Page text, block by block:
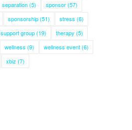
separation(5) sponsor(57)
sponsorship(51) stress (6)
support group(19) therapy (5)
wellness (9) wellness event(6)
xbiz (7)